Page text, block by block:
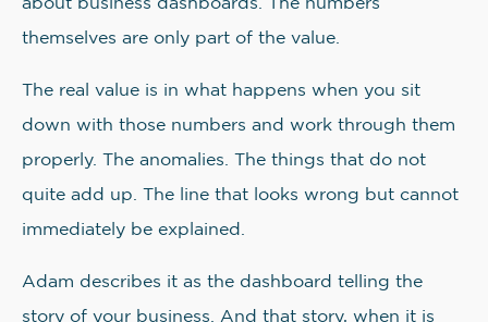
about business dashboards. The numbers
themselves are only part of the value.
The real value is in what happens when you sit
down with those numbers and work through them
properly. The anomalies. The things that do not
quite add up. The line that looks wrong but cannot
immediately be explained.
Adam describes it as the dashboard telling the
story of your business. And that story, when it is